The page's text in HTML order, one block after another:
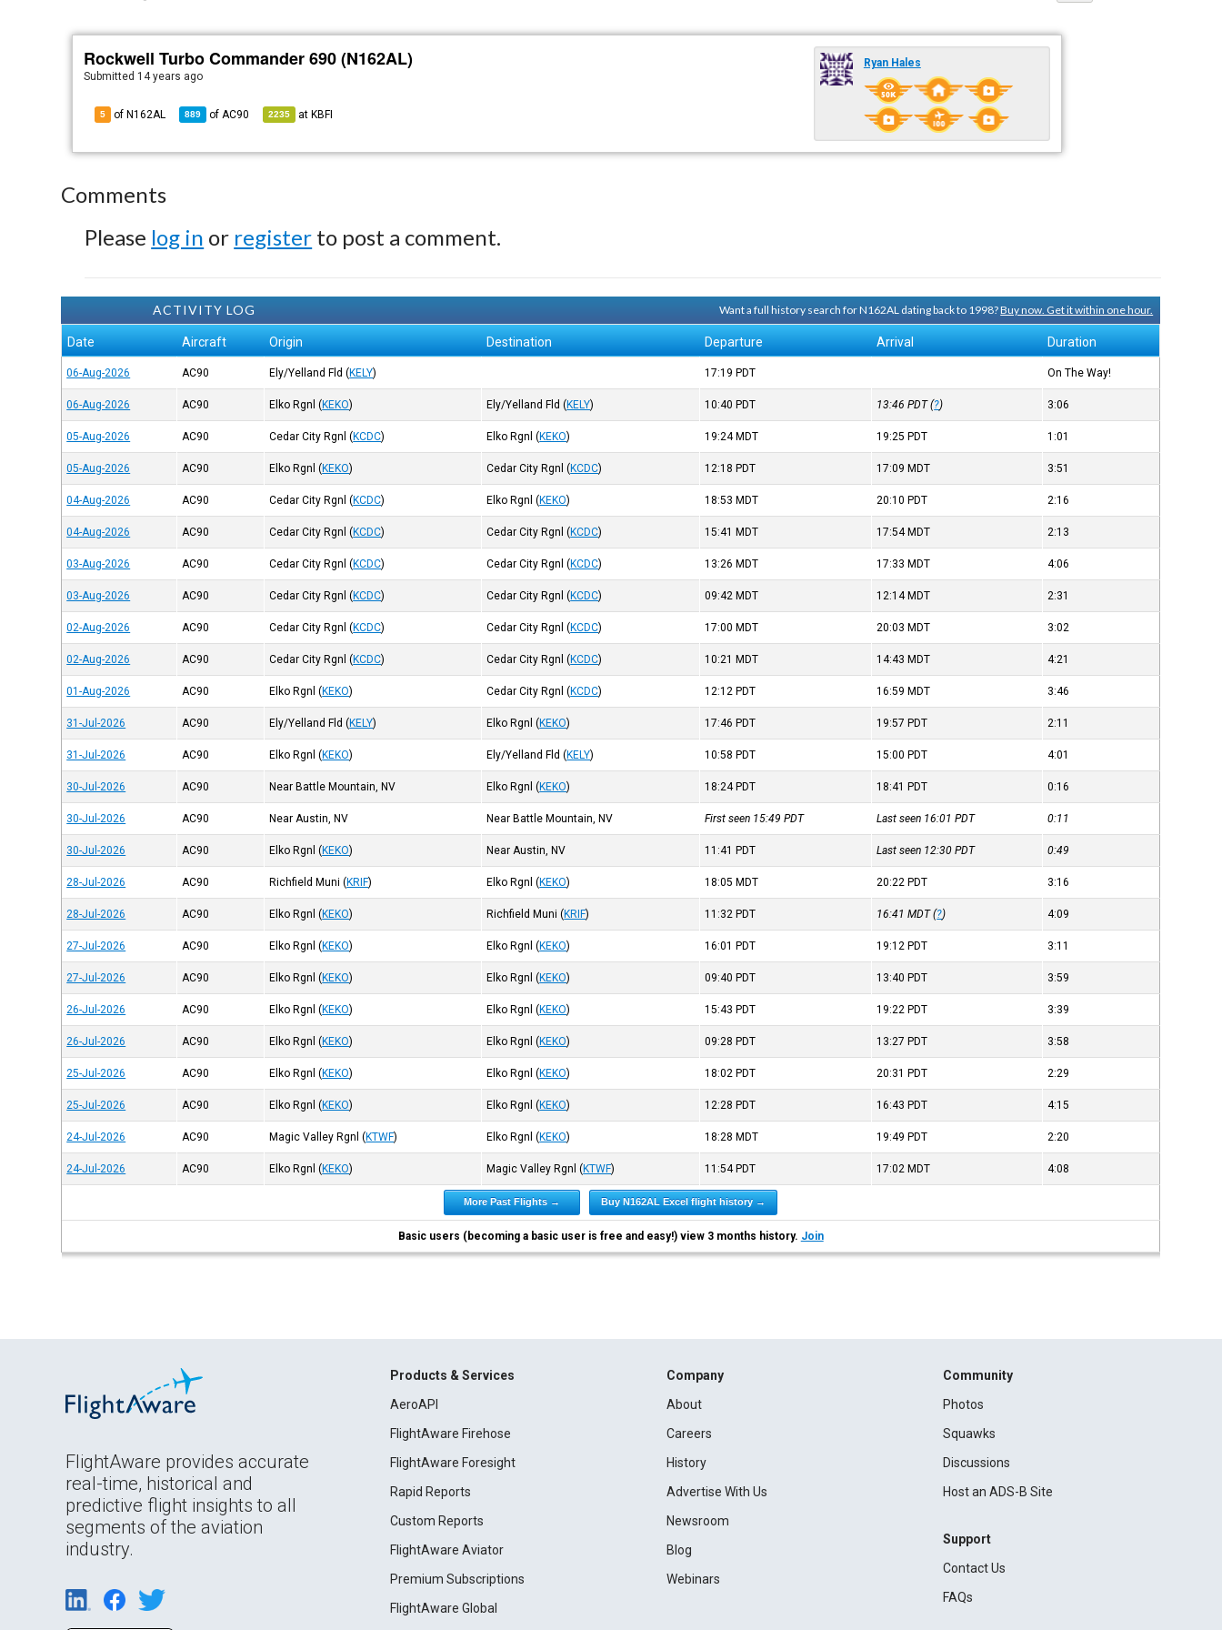
Rockwell Turbo Commander 690 (N162AL)
Submitted 14 years ago
5 of N162AL 889 ofAC90 2235 at KBFI
Ryan Hales
Comments
Please log in or register to post a comment.
ACTIVITY LOG Want a full history search for N162AL dating back to 1998?Buy now. Get it within one hour.
Date Aircraft Origin Destination Departure Arrival Duration
06-Aug-2026 AC90 Ely/Yelland Fld (KELY) 17:19 PDT On The Way!
06-Aug-2026 AC90 Elko Rgnl (KEKO) Ely/Yelland Fld (KELY) 10:40 PDT 13:46PDT(?) 3:06
05-Aug-2026 AC90 Cedar City Rgnl (KCDC) Elko Rgnl (KEKO) 19:24 MDT 19:25 PDT 1:01
05-Aug-2026 AC90 Elko Rgnl (KEKO) Cedar City Rgnl (KCDC) 12:18 PDT 17:09 MDT 3:51
04-Aug-2026 AC90 Cedar City Rgnl (KCDC) Elko Rgnl (KEKO) 18:53 MDT 20:10 PDT 2:16
04-Aug-2026 AC90 Cedar City Rgnl (KCDC) Cedar City Rgnl (KCDC) 15:41 MDT 17:54 MDT 2:13
03-Aug-2026 AC90 Cedar City Rgnl (KCDC) Cedar City Rgnl (KCDC) 13:26 MDT 17:33 MDT 4:06
03-Aug-2026 AC90 Cedar City Rgnl (KCDC) Cedar City Rgnl (KCDC) 09:42 MDT 12:14 MDT 2:31
02-Aug-2026 AC90 Cedar City Rgnl (KCDC) Cedar City Rgnl (KCDC) 17:00 MDT 20:03 MDT 3:02
02-Aug-2026 AC90 Cedar City Rgnl (KCDC) Cedar City Rgnl (KCDC) 10:21 MDT 14:43 MDT 4:21
01-Aug-2026 AC90 Elko Rgnl (KEKO) Cedar City Rgnl (KCDC) 12:12 PDT 16:59 MDT 3:46
31-Jul-2026 AC90 Ely/Yelland Fld (KELY) Elko Rgnl (KEKO) 17:46 PDT 19:57 PDT 2:11
31-Jul-2026 AC90 Elko Rgnl (KEKO) Ely/Yelland Fld (KELY) 10:58 PDT 15:00 PDT 4:01
30-Jul-2026 AC90 Near Battle Mountain, NV Elko Rgnl (KEKO) 18:24 PDT 18:41 PDT 0:16
30-Jul-2026 AC90 Near Austin, NV Near Battle Mountain, NV First seen 15:49PDT Last seen 16:01PDT 0:11
30-Jul-2026 AC90 Elko Rgnl (KEKO) Near Austin, NV 11:41 PDT Last seen 12:30PDT 0:49
28-Jul-2026 AC90 Richfield Muni (KRIF) Elko Rgnl (KEKO) 18:05 MDT 20:22 PDT 3:16
28-Jul-2026 AC90 Elko Rgnl (KEKO) Richfield Muni (KRIF) 11:32 PDT 16:41MDT(?) 4:09
27-Jul-2026 AC90 Elko Rgnl (KEKO) Elko Rgnl (KEKO) 16:01 PDT 19:12 PDT 3:11
27-Jul-2026 AC90 Elko Rgnl (KEKO) Elko Rgnl (KEKO) 09:40 PDT 13:40 PDT 3:59
26-Jul-2026 AC90 Elko Rgnl (KEKO) Elko Rgnl (KEKO) 15:43 PDT 19:22 PDT 3:39
26-Jul-2026 AC90 Elko Rgnl (KEKO) Elko Rgnl (KEKO) 09:28 PDT 13:27 PDT 3:58
25-Jul-2026 AC90 Elko Rgnl (KEKO) Elko Rgnl (KEKO) 18:02 PDT 20:31 PDT 2:29
25-Jul-2026 AC90 Elko Rgnl (KEKO) Elko Rgnl (KEKO) 12:28 PDT 16:43 PDT 4:15
24-Jul-2026 AC90 Magic Valley Rgnl (KTWF) Elko Rgnl (KEKO) 18:28 MDT 19:49 PDT 2:20
24-Jul-2026 AC90 Elko Rgnl (KEKO) Magic Valley Rgnl (KTWF) 11:54 PDT 17:02 MDT 4:08
More Past Flights → Buy N162AL Excel flight history →
Basic users (becoming a basic user is free and easy!) view 3 months history. Join
FlightAware provides accurate
real-time, historical and
predictive flight insights to all
segments of the aviation
industry.
Products & Services
AeroAPI
FlightAware Firehose
FlightAware Foresight
Rapid Reports
Custom Reports
FlightAware Aviator
Premium Subscriptions
FlightAware Global
Company
About
Careers
History
Advertise With Us
Newsroom
Blog
Webinars
Community
Photos
Squawks
Discussions
Host an ADS-B Site
Support
Contact Us
FAQs